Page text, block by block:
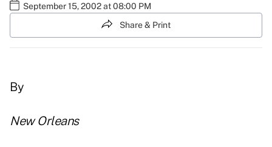
September 15, 2002 at 08:00 PM
Share & Print
By
New Orleans